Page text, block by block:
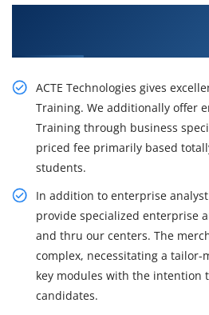
ACTE Technologies gives
Training. We additionally offer
Training through business
priced fee primarily based
students.
In addition to enterprise
provide specialized enterprise
and thru our centers. The
complex, necessitating a
key modules with the intention
candidates.